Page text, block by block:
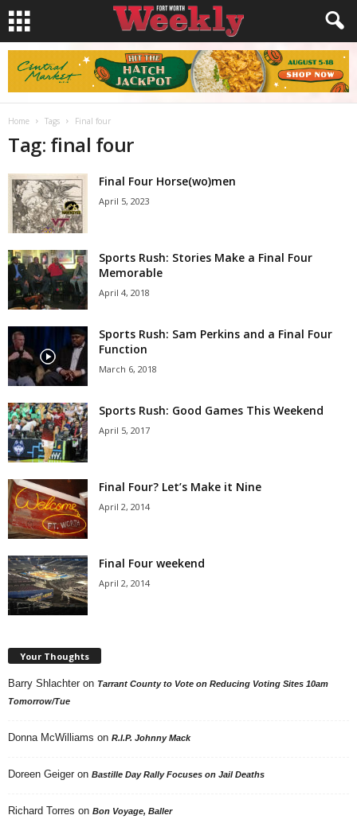
Home Tags Final four
Tag: final four
Final Four Horse(wo)men
April 5, 2023
Sports Rush: Stories Make a Final Four
Memorable
April 4, 2018
Sports Rush: Sam Perkins and a Final Four
Function
March 6, 2018
Sports Rush: Good Games This Weekend
April 5, 2017
Final Four? Let’s Make it Nine
April 2, 2014
Final Four weekend
April 2, 2014
Your Thoughts
Barry Shlachter on Tarrant County to Vote on Reducing Voting Sites 10am
Tomorrow/Tue
Donna McWilliams on R.I.P. Johnny Mack
Doreen Geiger on Bastille Day Rally Focuses on Jail Deaths
Richard Torres on Bon Voyage, Baller